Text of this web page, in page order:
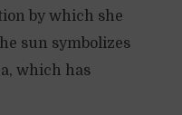
by which she
sun symbolizes
which has